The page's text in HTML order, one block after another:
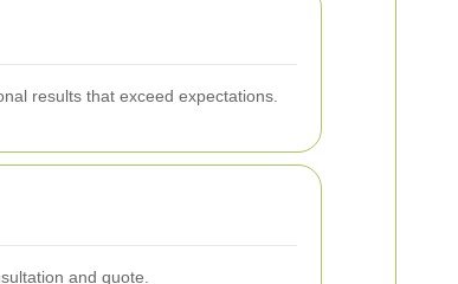
results that exceed expectations.
and quote.